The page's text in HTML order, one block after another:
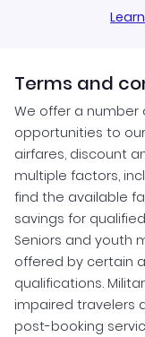
Terms and
We offer a number
opportunities to
airfares, discount
multiple factors,
find the available
savings for
Seniors and youth
offered by certain
qualifications.
impaired travelers
post-booking